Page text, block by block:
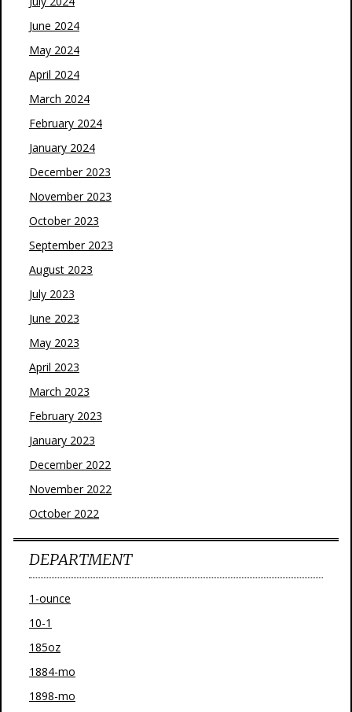
June 2024
May 2024
April 2024
March 2024
February 2024
January 2024
December 2023
November 2023
October 2023
September 2023
August 2023
July 2023
June 2023
May 2023
April 2023
March 2023
February 2023
January 2023
December 2022
November 2022
October 2022
DEPARTMENT
1-ounce
10-1
185oz
1884-mo
1898-mo